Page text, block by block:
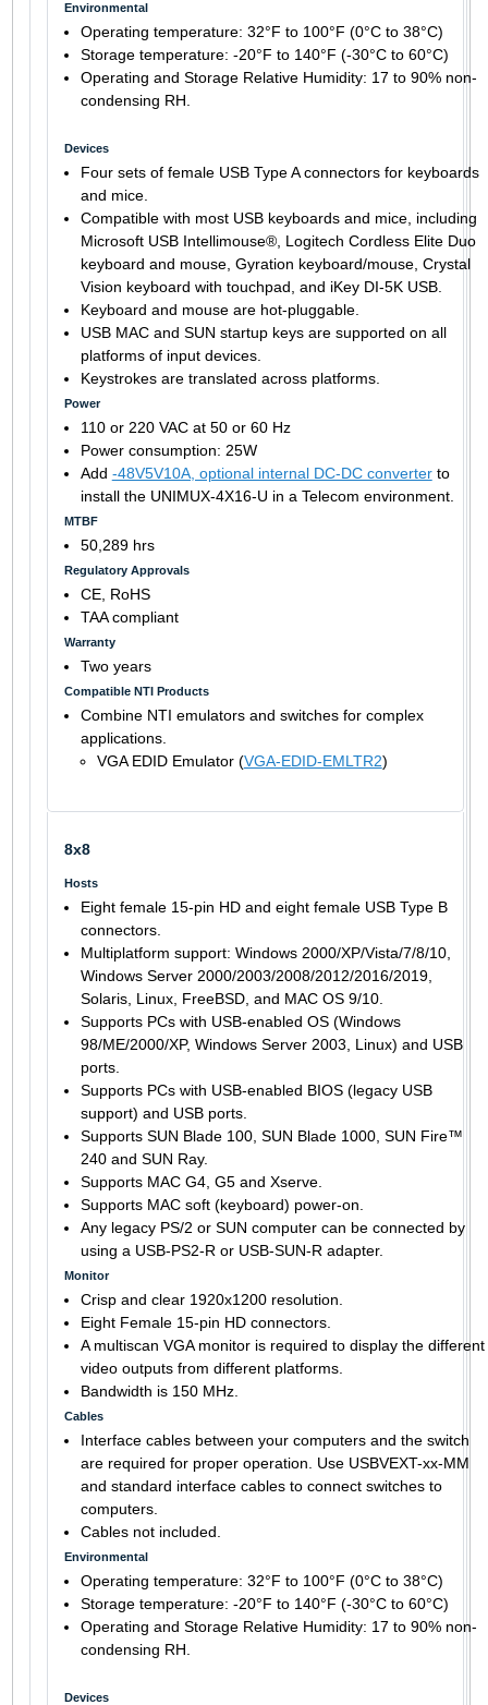
Environmental
Operating temperature: 32°F to 100°F (0°C to 38°C)
Storage temperature: -20°F to 140°F (-30°C to 60°C)
Operating and Storage Relative Humidity: 17 to 90% non-
condensing RH.
Devices
Four sets of female USB Type A connectors for keyboards
and mice.
Compatible with most USB keyboards and mice, including
Microsoft USB Intellimouse®, Logitech Cordless Elite Duo
keyboard and mouse, Gyration keyboard/mouse, Crystal
Vision keyboard with touchpad, and iKey DI-5K USB.
Keyboard and mouse are hot-pluggable.
USB MAC and SUN startup keys are supported on all
platforms of input devices.
Keystrokes are translated across platforms.
Power
110 or 220 VAC at 50 or 60 Hz
Power consumption: 25W
Add -48V5V10A, optional internal DC-DC converterto
install the UNIMUX-4X16-U in a Telecom environment.
MTBF
50,289 hrs
Regulatory Approvals
CE, RoHS
TAA compliant
Warranty
Two years
Compatible NTI Products
Combine NTI emulators and switches for complex
applications.
VGA EDID Emulator (VGA-EDID-EMLTR2)
8x8
Hosts
Eight female 15-pin HD and eight female USB Type B
connectors.
Multiplatform support: Windows 2000/XP/Vista/7/8/10,
Windows Server 2000/2003/2008/2012/2016/2019,
Solaris, Linux, FreeBSD, and MAC OS 9/10.
Supports PCs with USB-enabled OS (Windows
98/ME/2000/XP, Windows Server 2003, Linux) and USB
ports.
Supports PCs with USB-enabled BIOS (legacy USB
support) and USB ports.
Supports SUN Blade 100, SUN Blade 1000, SUN Fire™
240 and SUN Ray.
Supports MAC G4, G5 and Xserve.
Supports MAC soft (keyboard) power-on.
Any legacy PS/2 or SUN computer can be connected by
using a USB-PS2-R or USB-SUN-R adapter.
Monitor
Crisp and clear 1920x1200 resolution.
Eight Female 15-pin HD connectors.
A multiscan VGA monitor is required to display the different
video outputs from different platforms.
Bandwidth is 150 MHz.
Cables
Interface cables between your computers and the switch
are required for proper operation. Use USBVEXT-xx-MM
and standard interface cables to connect switches to
computers.
Cables not included.
Environmental
Operating temperature: 32°F to 100°F (0°C to 38°C)
Storage temperature: -20°F to 140°F (-30°C to 60°C)
Operating and Storage Relative Humidity: 17 to 90% non-
condensing RH.
Devices